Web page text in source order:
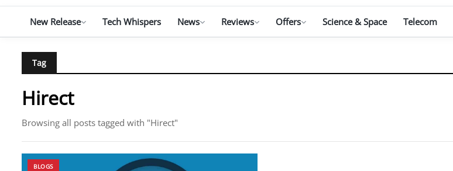
New Release Tech Whispers News Reviews Offers Science & Space Telecom
Tag
Hirect
Browsing all posts tagged with "Hirect"
BLOGS